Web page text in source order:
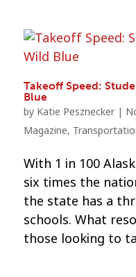
Takeoff Speed:
Blue
by Katie Pesznecker|
Magazine,
With 1 in 100
six times the
the state has a
schools. What
those looking to